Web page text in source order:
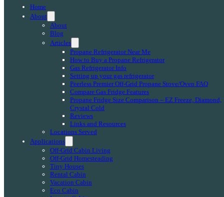
Home
About
About
Blog
Articles
Propane Refrigerator Near Me
How to Buy a Propane Refrigerator
Gas Refrigerator Info
Setting up your gas refrigerator
Peerless Premier Off-Grid Propane Stove/Oven FAQ
Compare Gas Fridge Features
Propane Fridge Size Comparison – EZ Freeze, Diamond,
Crystal Cold
Reviews
Links and Resources
Locations Served
Applications
Off-Grid Cabin Living
Off-Grid Homesteading
Tiny Houses
Rental Cabin
Vacation Cabin
Eco Cabin